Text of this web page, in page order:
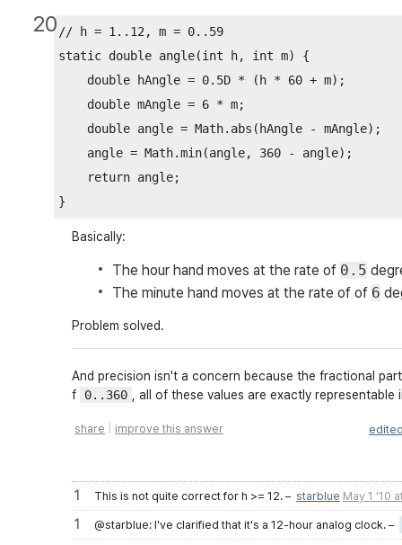
20 // h = 1..12, m = 0..59
static double angle(int h, int m) {
    double hAngle = 0.5D * (h * 60 + m);
    double mAngle = 6 * m;
    double angle = Math.abs(hAngle - mAngle);
    angle = Math.min(angle, 360 - angle);
    return angle;
Basically:
The hour hand moves at the rate of 0.5
The minute hand moves at the rate of of 6
Problem solved.
And precision isn't a concern because the fractional
f
0..360 , all of these values are exactly representable
share improve this answer
1 This is not quite correct for h >= 12. – starblue May 1 '10
1 @starblue: I've clarified that it's a 12-hour analog clock. –